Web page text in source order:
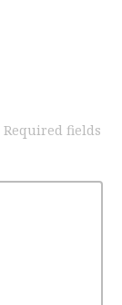
Required fields